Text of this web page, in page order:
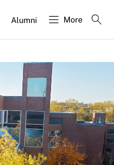
Alumni More